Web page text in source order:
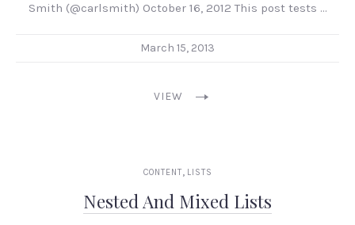
Smith (@carlsmith) October 16, 2012 This post tests …
March 15, 2013
VIEW
CONTENT, LISTS
Nested And Mixed Lists